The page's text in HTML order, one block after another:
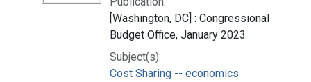
[Washington, DC] : Congressional
Budget Office, January 2023
Subject(s):
Cost Sharing -- economics